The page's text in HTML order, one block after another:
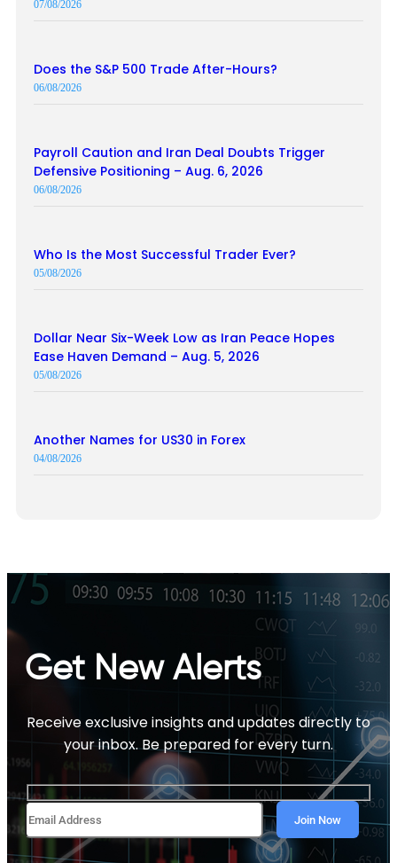
07/08/2026
Does the S&P 500 Trade After-Hours?
06/08/2026
Payroll Caution and Iran Deal Doubts Trigger
Defensive Positioning – Aug. 6, 2026
06/08/2026
Who Is the Most Successful Trader Ever?
05/08/2026
Dollar Near Six-Week Low as Iran Peace Hopes
Ease Haven Demand – Aug. 5, 2026
05/08/2026
Another Names for US30 in Forex
04/08/2026
Get New Alerts
Receive exclusive insights and updates directly to
your inbox. Be prepared for every turn.